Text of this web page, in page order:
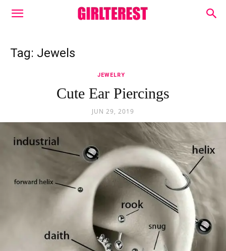
Tag: Jewels
JEWELRY
Cute Ear Piercings
JUN 29, 2019